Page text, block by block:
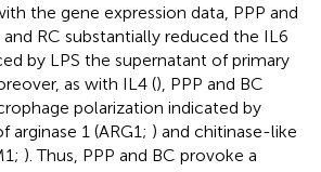
the gene expression data, PPP and
RC substantially reduced the IL6
by LPS the supernatant of primary
as with IL4 (), PPP and BC
polarization indicated by
arginase 1 (ARG1; ) and chitinase-like
). Thus, PPP and BC provoke a